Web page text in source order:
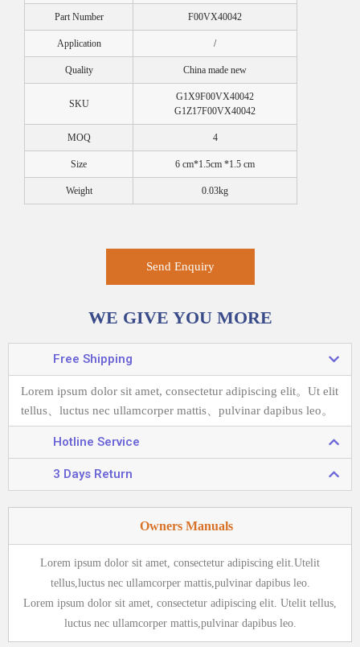
Part Number F00VX40042
Application /
Quality China made new
SKU
G1X9F00VX40042
G1Z17F00VX40042
MOQ 4
Size 6 cm*1.5cm *1.5 cm
Weight 0.03kg
Send Enquiry
WE GIVE YOU MORE
Free Shipping
Lorem ipsum dolor sit amet, consectetur adipiscing elit。 Ut elit
tellus、luctus nec ullamcorper mattis、pulvinar dapibus leo。
Hotline Service
3 Days Return
Owners Manuals
Lorem ipsum dolor sit amet, consectetur adipiscing elit.Utelit
tellus,luctus nec ullamcorper mattis,pulvinar dapibus leo.
Lorem ipsum dolor sit amet, consectetur adipiscing elit. Utelit tellus,
luctus nec ullamcorper mattis,pulvinar dapibus leo.